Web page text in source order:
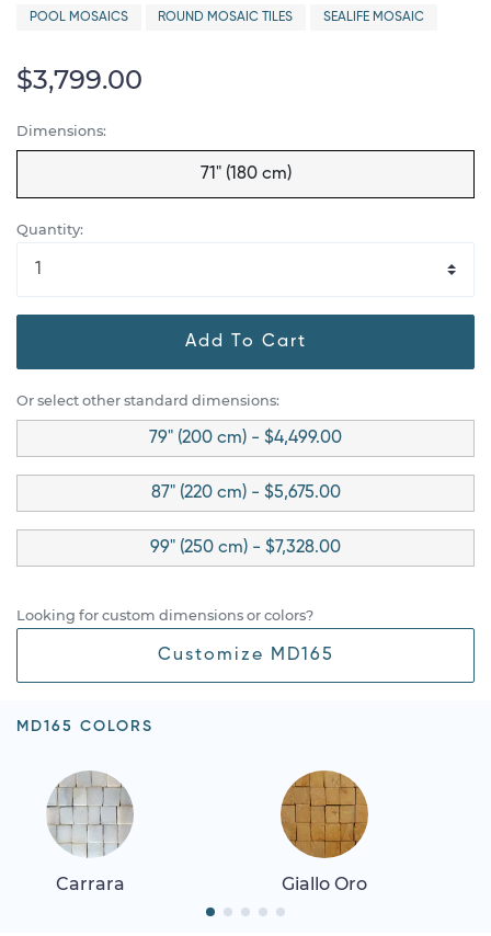
POOL MOSAICS ROUND MOSAIC TILES SEALIFE MOSAIC
$3,799.00
Dimensions:
71" (180 cm)
Quantity:
Add To Cart
Or select other standard dimensions:
79" (200 cm) - $4,499.00
87" (220 cm) - $5,675.00
99" (250 cm) - $7,328.00
Looking for custom dimensions or colors?
Customize MD165
MD165 COLORS
Carrara Giallo Oro